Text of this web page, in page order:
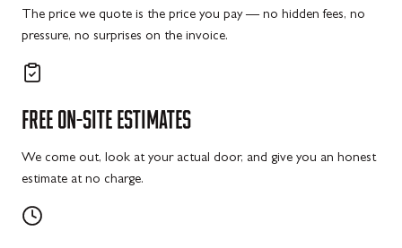
The price we quote is the price you pay — no hidden fees, no
pressure, no surprises on the invoice.
FREE ON-SITE ESTIMATES
We come out, look at your actual door, and give you an honest
estimate at no charge.